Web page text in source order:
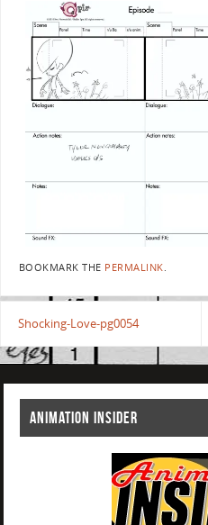
BOOKMARK THE PERMALINK.
Shocking-Love-pg0054
ANIMATION INSIDER